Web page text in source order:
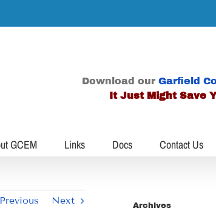
Download our Garfield
It Just Might Save
GCEM Links Docs Contact Us
Previous Next Archives